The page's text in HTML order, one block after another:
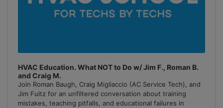
HVAC Education. What NOT to Do w/ Jim F., Roman B.
and Craig M.
Join Roman Baugh, Craig Migliaccio (AC Service Tech), and
Jim Fultz for an unfiltered conversation about training
mistakes, teaching pitfalls, and educational failures in